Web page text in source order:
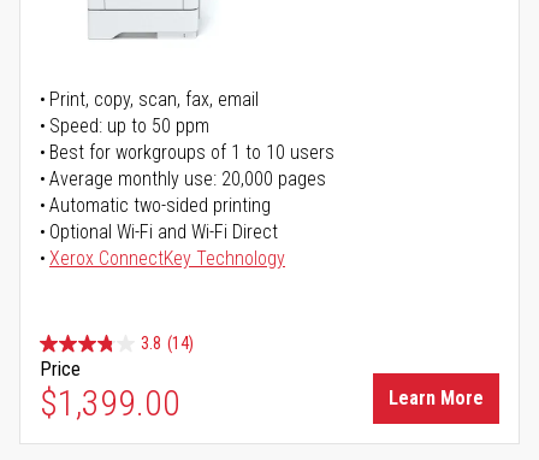
Print, copy, scan, fax, email
Speed: up to 50 ppm
Best for workgroups of 1 to 10 users
Average monthly use: 20,000 pages
Automatic two-sided printing
Optional Wi-Fi and Wi-Fi Direct
Xerox ConnectKey Technology
3.8 (14)
Price
$1,399.00 Learn More